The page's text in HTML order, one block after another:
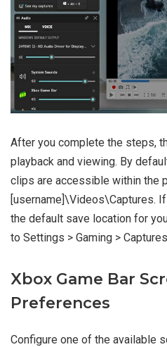
After you complete the steps,
playback and viewing. By
clips are accessible within the
[username]\Videos\Captures.
the default save location for
to Settings > Gaming >
Xbox Game Bar
Preferences
Configure one of the available